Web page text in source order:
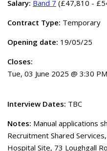
Salary: Band 7 (£47,810 -
Contract Type: Temporary
Opening date: 19/05/25
Closes:
Tue, 03 June 2025 @ 3:30 PM
Interview Dates: TBC
Notes: Manual applications
Recruitment Shared
Hospital Site, 73 Loughgall